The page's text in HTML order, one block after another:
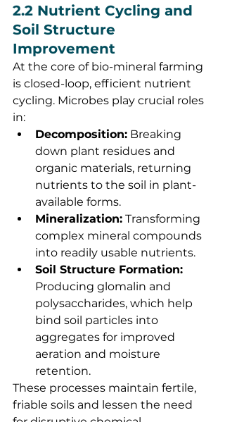
2.2 Nutrient Cycling and
Soil Structure
Improvement
At the core of bio-mineral farming
is closed-loop, efficient nutrient
cycling. Microbes play crucial roles
in:
Decomposition: Breaking
down plant residues and
organic materials, returning
nutrients to the soil in plant-
available forms.
Mineralization: Transforming
complex mineral compounds
into readily usable nutrients.
Soil Structure Formation:
Producing glomalin and
polysaccharides, which help
bind soil particles into
aggregates for improved
aeration and moisture
retention.
These processes maintain fertile,
friable soils and lessen the need